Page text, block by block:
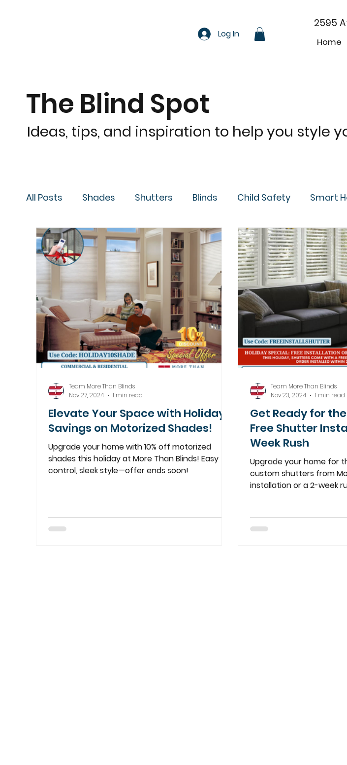
Log In
2595
Home
The Blind Spot
Ideas, tips, and inspiration to help you style
All Posts Shades Shutters Blinds Child Safety Smart
Motorized Window Treatments
Elevate Your Space with Holiday
Savings on Motorized Shades!
Upgrade your home with 10% off motorized
shades this holiday at More Than Blinds! Easy
control, sleek style—offer ends soon!
Team More Than Blinds
Nov 27, 2024
1 min read
Get Ready for
Free Shutter
Week Rush
Upgrade your home for
custom shutters from
installation or a 2-week
Team More Than Blinds
Nov 23, 2024
1 min read